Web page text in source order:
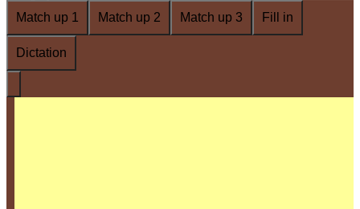
Match up 1
Match up 2 Match up 3 Fill in
Dictation